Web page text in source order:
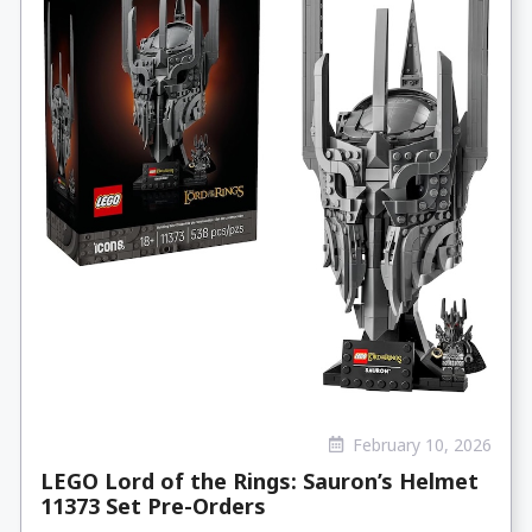
February 10, 2026
LEGO Lord of the Rings: Sauron’s Helmet
11373 Set Pre-Orders